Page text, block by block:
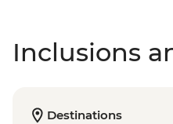
Inclusions
Destinations